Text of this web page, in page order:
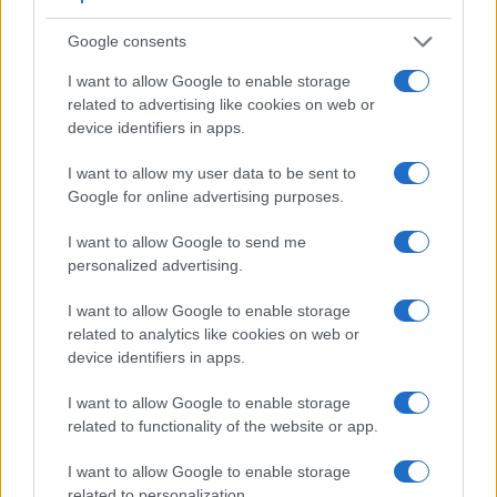
Google consents
I want to allow Google to enable storage
related to advertising like cookies on web or
device identifiers in apps.
I want to allow my user data to be sent to
Google for online advertising purposes.
I want to allow Google to send me
personalized advertising.
I want to allow Google to enable storage
related to analytics like cookies on web or
device identifiers in apps.
I want to allow Google to enable storage
related to functionality of the website or app.
I want to allow Google to enable storage
Beyond body and sensor, cameras can and do differ across
a range of features. The two cameras under consideration
are similar with respect to both having an
electronic
. However, the one in the V1 offers a higher
resolution than the one in the ZS70 (1440k vs 1166k dots).
The following table reports on some other key feature
differences and similarities of the Nikon 1 V1, the Panasonic
ZS70, and comparable cameras.
Core Features
Viewfinder
000 dots)
Control
(yes/no)
LCD
(inch/000 dots)
LCD
(yes/no)Speed *
Nikon 1 V1 1440